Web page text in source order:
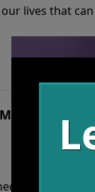
lives that
choose to
others.
like bugs